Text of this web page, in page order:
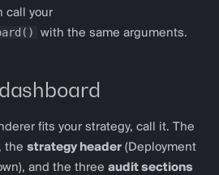
call your
with the same arguments.
fits your strategy, call it. The
, the strategy header (Deployment
and the three audit sections